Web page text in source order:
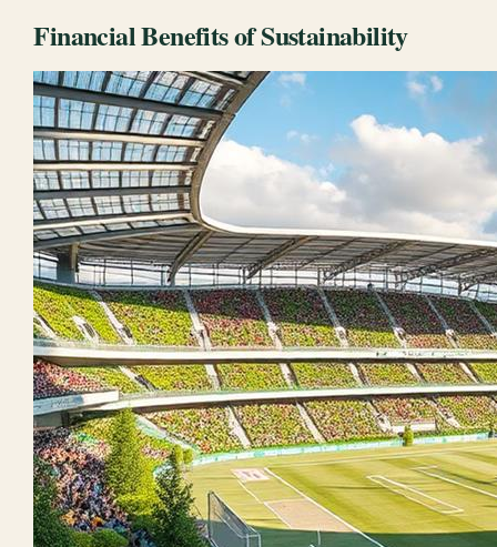
Financial Benefits of Sustainability